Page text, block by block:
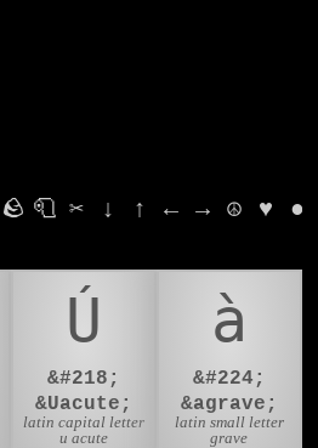
🪨 🧻 ✂ ↓ ↑ ← → ☮ ♥ ●
Ú
&#218;
&Uacute;
latin capital letter
u acute
à
&#224;
&agrave;
latin small letter
grave